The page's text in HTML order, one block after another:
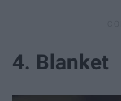
4. Blanket